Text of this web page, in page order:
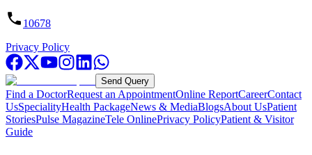
10678
Privacy Policy
Send Query
Find a DoctorRequest an AppointmentOnline ReportCareerContact
UsSpecialityHealth PackageNews & MediaBlogsAbout UsPatient
StoriesPulse MagazineTele OnlinePrivacy PolicyPatient & Visitor
Guide